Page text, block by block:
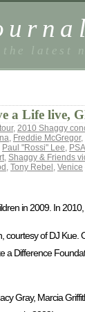
latest
a Life live,
, 2010 Shaggy
, Freddie McGregor,
Paul "Rossi" Lee, PSA
, Shaggy & Friends
, Tony Rebel , Venice
in 2009. In
of DJ
Difference
Gray, Marcia